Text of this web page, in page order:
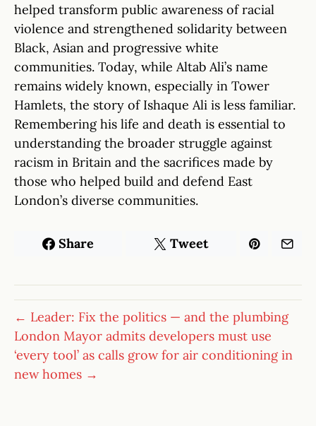
helped transform public awareness of racial
violence and strengthened solidarity between
Black, Asian and progressive white
communities. Today, while Altab Ali’s name
remains widely known, especially in Tower
Hamlets, the story of Ishaque Ali is less familiar.
Remembering his life and death is essential to
understanding the broader struggle against
racism in Britain and the sacrifices made by
those who helped build and defend East
London’s diverse communities.
Share Tweet
← Leader: Fix the politics — and the plumbing
London Mayor admits developers must use
‘every tool’ as calls grow for air conditioning in
new homes →